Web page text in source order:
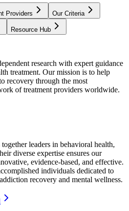
Providers Our Criteria
Resource Hub
research with expert guidance
treatment. Our mission is to help
recovery through the most
of treatment providers worldwide.
leaders in behavioral health,
diverse expertise ensures our
evidence-based, and effective.
individuals dedicated to
recovery and mental wellness.